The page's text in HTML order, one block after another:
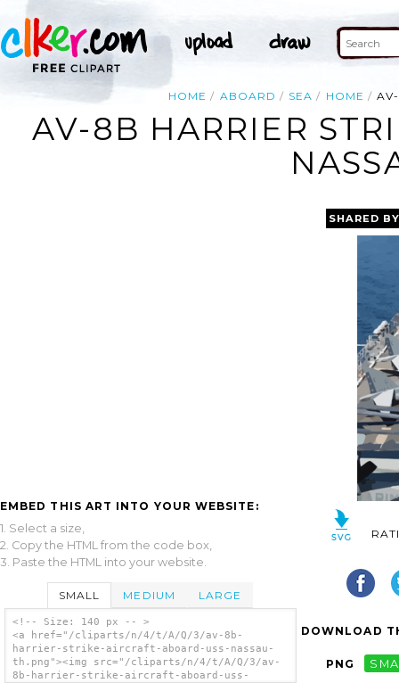
HOME ABOARD SEA HOME
AV-8B HARRIER
EMBED THIS ART INTO YOUR WEBSITE:
1. Select a size,
2. Copy the HTML from the code box,
3. Paste the HTML into your website.
SMALL MEDIUM LARGE
<!-- Size: 140 px -- >
<a href="/cliparts/n/4/t/A/Q/3/av-8b-
harrier-strike-aircraft-aboard-uss-nassau-
th.png"><img src="/cliparts/n/4/t/A/Q/3/av-
8b-harrier-strike-aircraft-aboard-uss-
SHARED
DOWNLOAD
PNG